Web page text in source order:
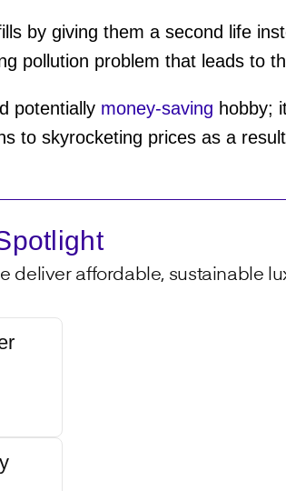
by giving them a second life
pollution problem that leads to
potentially money-saving hobby;
to skyrocketing prices as a
deliver affordable, sustainable